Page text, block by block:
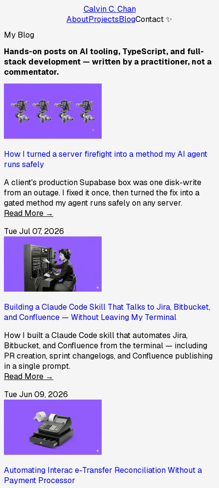
Calvin C. Chan
AboutProjectsBlogContact ✨
My Blog
Hands-on posts on AI tooling, TypeScript, and full-
stack development — written by a practitioner, not a
commentator.
How I turned a server firefight into a method my AI agent
runs safely
A client's production Supabase box was one disk-write
from an outage. I fixed it once, then turned the fix into a
gated method my agent runs safely on any server.
Read More →
Tue Jul 07, 2026
Building a Claude Code Skill That Talks to Jira, Bitbucket,
and Confluence — Without Leaving My Terminal
How I built a Claude Code skill that automates Jira,
Bitbucket, and Confluence from the terminal — including
PR creation, sprint changelogs, and Confluence publishing
in a single prompt.
Read More →
Tue Jun 09, 2026
Automating Interac e-Transfer Reconciliation Without a
Payment Processor